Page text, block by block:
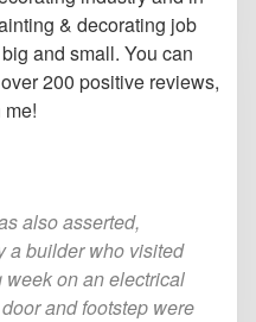
& decorating job
and small. You can
200 positive reviews,
also asserted,
a builder who visited
week on an electrical
and footstep were